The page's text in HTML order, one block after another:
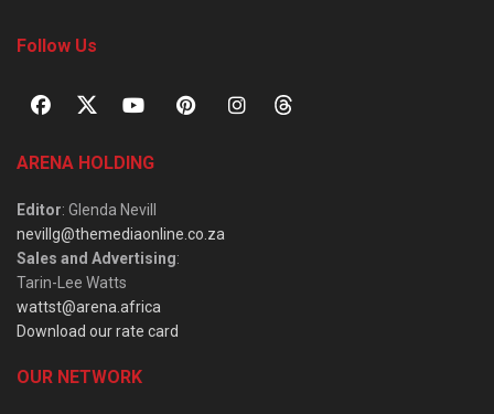
Follow Us
ARENA HOLDING
Editor: Glenda Nevill
nevillg@themediaonline.co.za
Sales and Advertising:
Tarin-Lee Watts
wattst@arena.africa
Download our rate card
OUR NETWORK